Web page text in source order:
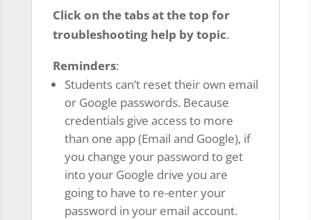
Click on the tabs at the top for
troubleshooting help by topic.
Reminders:
Students can’t reset their own email
or Google passwords. Because
credentials give access to more
than one app (Email and Google), if
you change your password to get
into your Google drive you are
going to have to re-enter your
password in your email account.